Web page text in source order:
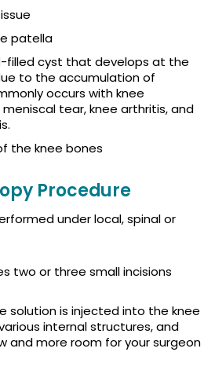
patella
filled cyst that develops at the
to the accumulation of
occurs with knee
tear, knee arthritis, and
the knee bones
Procedure
under local, spinal or
two or three small incisions
solution is injected into the knee
internal structures, and
and more room for your surgeon